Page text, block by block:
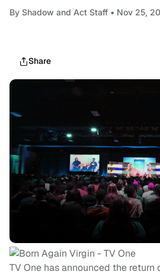
By Shadow and Act Staff • Nov 25,
Share
TV One has announced the return